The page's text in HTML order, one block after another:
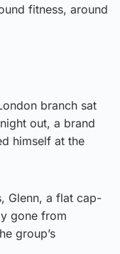
fitness, around
branch sat
out, a brand
himself at the
Glenn, a flat cap-
gone from
group’s